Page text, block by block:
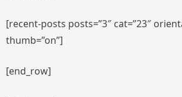
[recent-posts posts=”3″ cat=”23″
thumb=”on”]
[end_row]